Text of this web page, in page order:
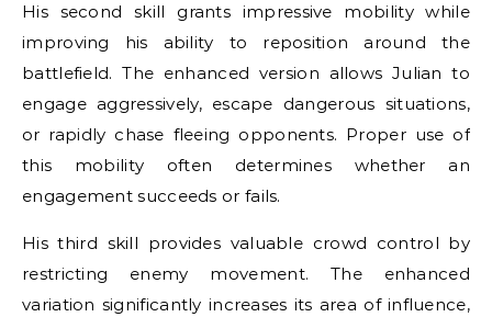
His second skill grants impressive mobility while
improving his ability to reposition around the
battlefield. The enhanced version allows Julian to
engage aggressively, escape dangerous situations,
or rapidly chase fleeing opponents. Proper use of
this mobility often determines whether an
engagement succeeds or fails.
His third skill provides valuable crowd control by
restricting enemy movement. The enhanced
variation significantly increases its area of influence,